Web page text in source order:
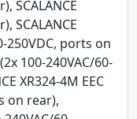
SCALANCE
SCALANCE
250VDC, ports on
100-240VAC/60-
XR324-4M EEC
on rear),